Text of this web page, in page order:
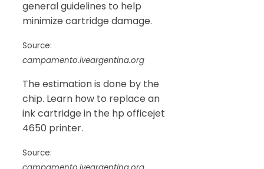
general guidelines to help
minimize cartridge damage.
Source:
campamento.iveargentina.org
The estimation is done by the
chip. Learn how to replace an
ink cartridge in the hp officejet
4650 printer.
Source: